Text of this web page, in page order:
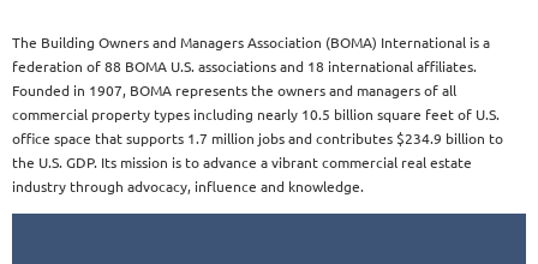
The Building Owners and Managers Association (BOMA) International is a
federation of 88 BOMA U.S. associations and 18 international affiliates.
Founded in 1907, BOMA represents the owners and managers of all
commercial property types including nearly 10.5 billion square feet of U.S.
office space that supports 1.7 million jobs and contributes $234.9 billion to
the U.S. GDP. Its mission is to advance a vibrant commercial real estate
industry through advocacy, influence and knowledge.​​